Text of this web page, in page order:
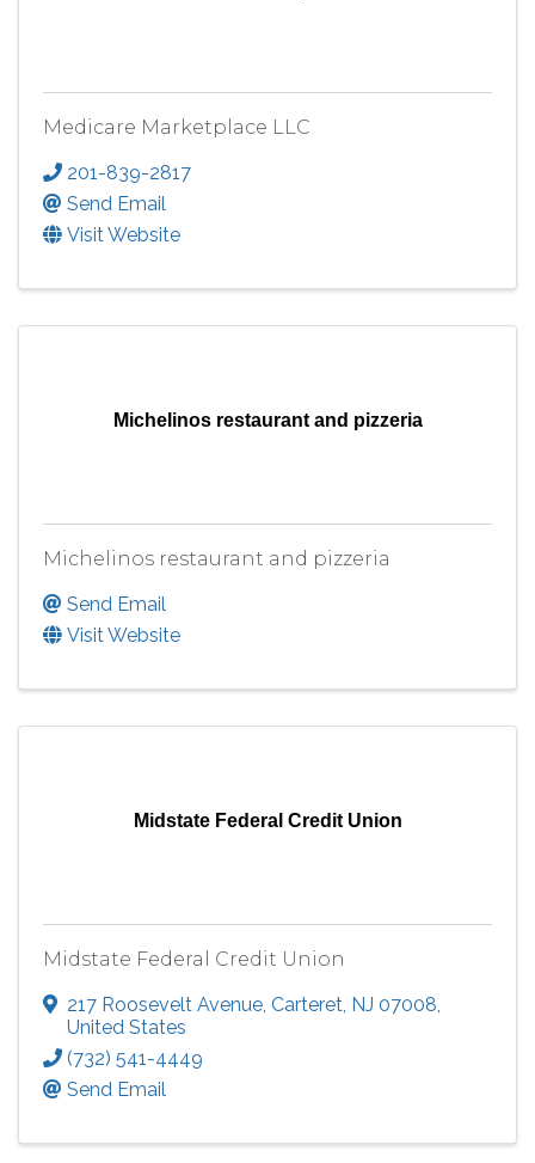
Medicare Marketplace LLC
201-839-2817
Send Email
Visit Website
Michelinos restaurant and pizzeria
Michelinos restaurant and pizzeria
Send Email
Visit Website
Midstate Federal Credit Union
Midstate Federal Credit Union
217 Roosevelt Avenue Carteret NJ 07008
United States
(732) 541-4449
Send Email